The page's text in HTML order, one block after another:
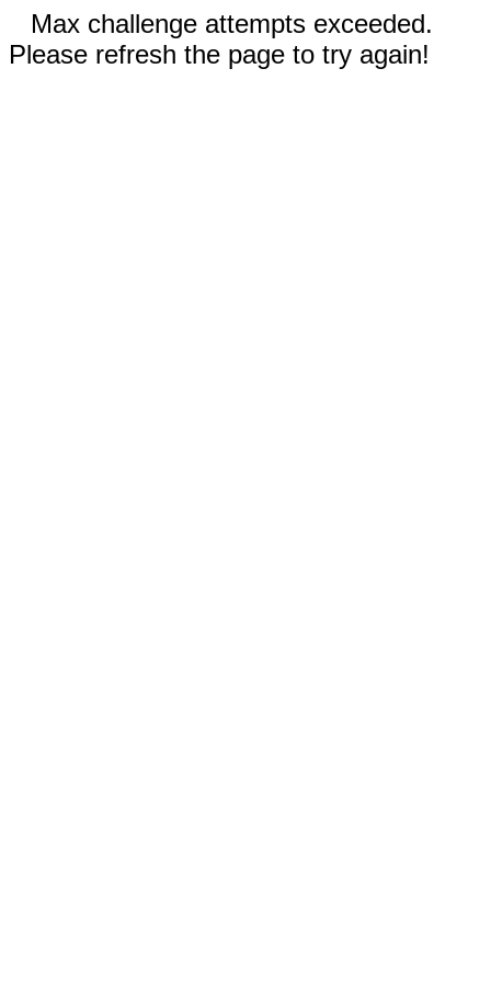
Max challenge attempts exceeded.
Please refresh the page to try again!